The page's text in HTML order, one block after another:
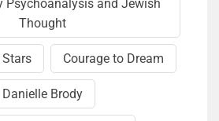
Psychoanalysis and Jewish
Thought
Courage to Dream
Danielle Brody